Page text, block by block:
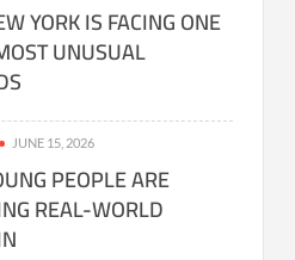
YORK IS FACING ONE
UNUSUAL
JUNE 15, 2026
PEOPLE ARE
REAL-WORLD